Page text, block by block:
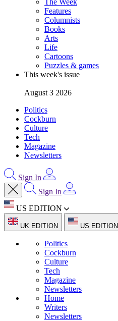
The Week
Features
Columnists
Books
Arts
Life
Cartoons
Puzzles & games
This week's issue
August 3 2026
Politics
Cockburn
Culture
Tech
Magazine
Newsletters
Sign In
Sign In
US EDITION
UK EDITION US EDITION
Politics
Cockburn
Culture
Tech
Magazine
Newsletters
Home
Writers
Newsletters